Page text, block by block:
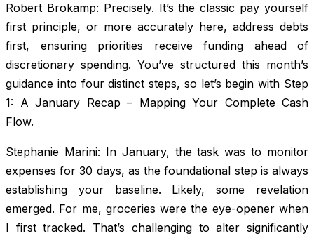
Robert Brokamp: Precisely. It’s the classic pay yourself
first principle, or more accurately here, address debts
first, ensuring priorities receive funding ahead of
discretionary spending. You’ve structured this month’s
guidance into four distinct steps, so let’s begin with Step
1: A January Recap – Mapping Your Complete Cash
Flow.
Stephanie Marini: In January, the task was to monitor
expenses for 30 days, as the foundational step is always
establishing your baseline. Likely, some revelation
emerged. For me, groceries were the eye-opener when
I first tracked. That’s challenging to alter significantly